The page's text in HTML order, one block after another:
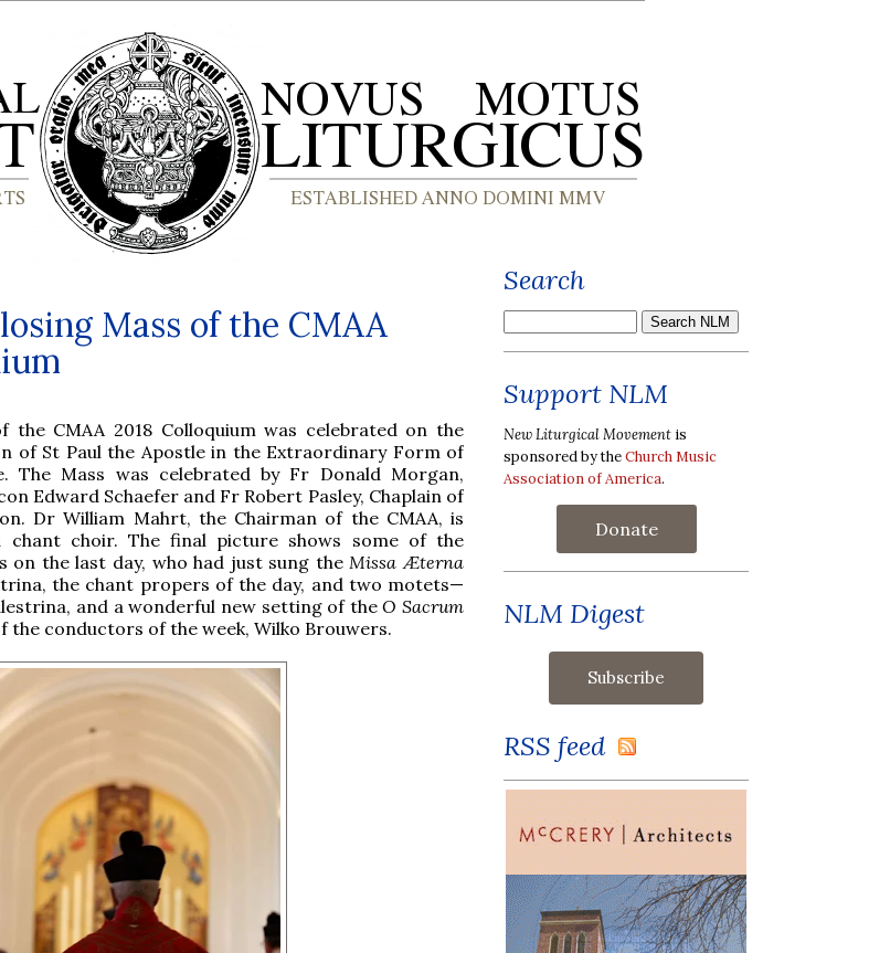
Mass of the CMAA
the CMAA 2018 Colloquium was celebrated on the
of St Paul the Apostle in the Extraordinary Form of
The Mass was celebrated by Fr Donald Morgan,
Edward Schaefer and Fr Robert Pasley, Chaplain of
Dr William Mahrt, the Chairman of the CMAA, is
chant choir. The final picture shows some of the
on the last day, who had just sung the Missa Æterna
the chant propers of the day, and two motets—
and a wonderful new setting of theO Sacrum
the conductors of the week, Wilko Brouwers.
Search
Support NLM
New Liturgical Movement is
sponsored by theChurch Music
Association of America.
Donate
NLM Digest
RSS feed